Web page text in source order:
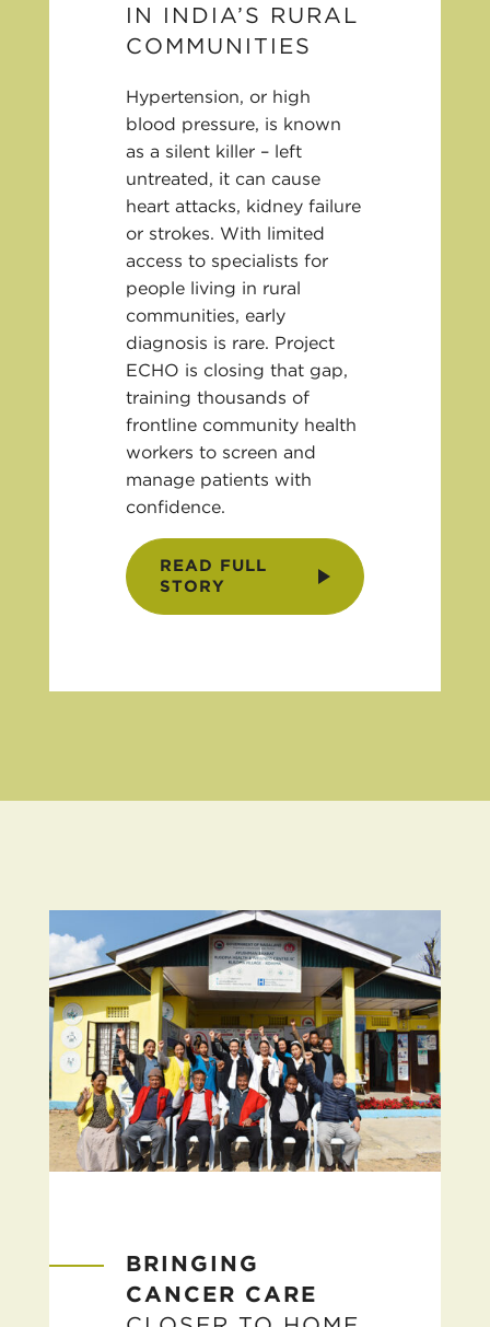
IN INDIA’S RURAL
COMMUNITIES
Hypertension, or high
blood pressure, is known
as a silent killer – left
untreated, it can cause
heart attacks, kidney failure
or strokes. With limited
access to specialists for
people living in rural
communities, early
diagnosis is rare. Project
ECHO is closing that gap,
training thousands of
frontline community health
workers to screen and
manage patients with
confidence.
READ FULL
STORY
BRINGING
CANCER CARE